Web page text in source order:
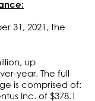
31, 2021, the
up
year. The full
is comprised of:
Inc. of $378.1